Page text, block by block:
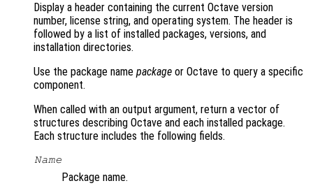
Display a header containing the current Octave version
number, license string, and operating system. The header is
followed by a list of installed packages, versions, and
installation directories.
Use the package name package or Octave to query a specific
component.
When called with an output argument, return a vector of
structures describing Octave and each installed package.
Each structure includes the following fields.
Name
Package name.